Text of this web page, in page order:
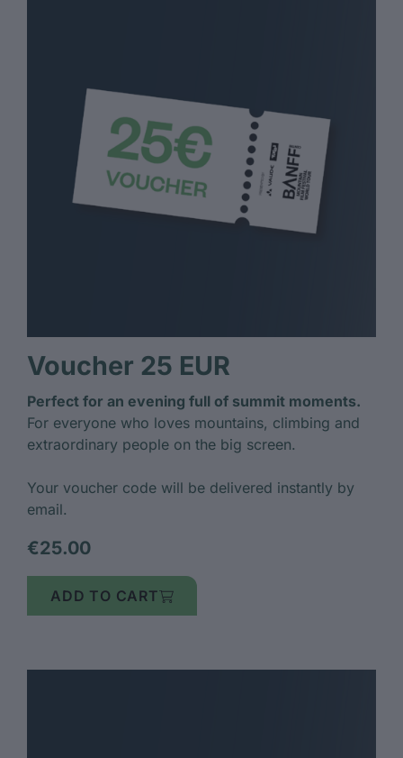
Voucher 25 EUR
Perfect for an evening full of summit moments.
For everyone who loves mountains, climbing and
extraordinary people on the big screen.
Your voucher code will be delivered instantly by
email.
€25.00
ADD TO CART